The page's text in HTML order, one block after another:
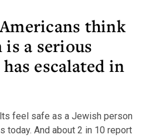
think
a serious
escalated in
feel safe as a Jewish person
today. And about 2 in 10 report